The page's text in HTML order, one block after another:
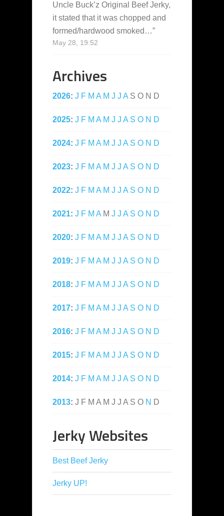
Uncle Buck’z Original Beef Jerky,
it stated that it was chopped and
formed/hardwood smoked…”
May 28, 19:52
Archives
2026: J F M A M J J A S O N D
2025: J F M A M J J A S O N D
2024: J F M A M J J A S O N D
2023: J F M A M J J A S O N D
2022: J F M A M J J A S O N D
2021: J F M A M J J A S O N D
2020: J F M A M J J A S O N D
2019: J F M A M J J A S O N D
2018: J F M A M J J A S O N D
2017: J F M A M J J A S O N D
2016: J F M A M J J A S O N D
2015: J F M A M J J A S O N D
2014: J F M A M J J A S O N D
2013: J F M A M J J A S O N D
Jerky Websites
Best Beef Jerky
Jerky UP!